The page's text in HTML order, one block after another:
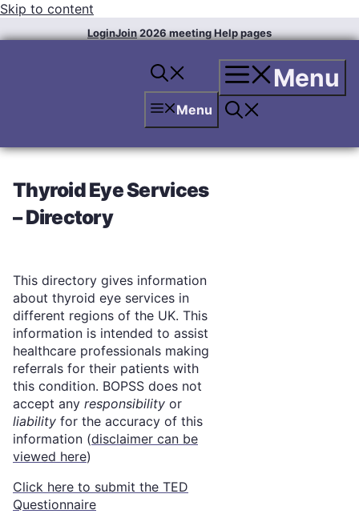
Skip to content
LoginJoin2026 meetingHelp pages
Menu
Menu
Thyroid Eye Services
– Directory
This directory gives information
about thyroid eye services in
different regions of the UK. This
information is intended to assist
healthcare professionals making
referrals for their patients with
this condition. BOPSS does not
accept any responsibility or
liability for the accuracy of this
information (disclaimer can be
viewed here)
Click here to submit the TED
Questionnaire